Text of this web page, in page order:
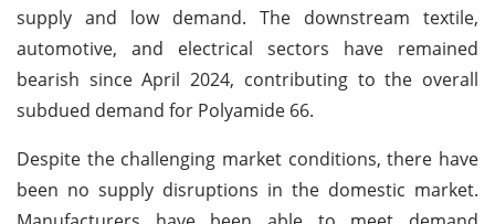
supply and low demand. The downstream textile,
automotive, and electrical sectors have remained
bearish since April 2024, contributing to the overall
subdued demand for Polyamide 66.
Despite the challenging market conditions, there have
been no supply disruptions in the domestic market.